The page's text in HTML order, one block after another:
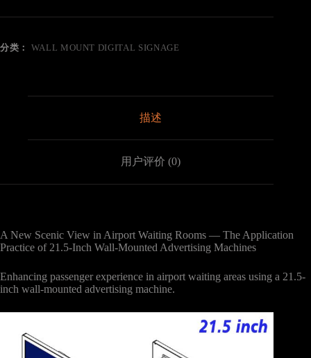
分类： WALL MOUNT DIGITAL SIGNAGE
描述
用户评价 (0)
A New Scenic View in Airport Waiting Rooms — The Application
Practice of 21.5-Inch Wall-Mounted Advertising Machines
Enhancing passenger experience in airport waiting areas using a 21.5-
inch wall-mounted advertising machine.